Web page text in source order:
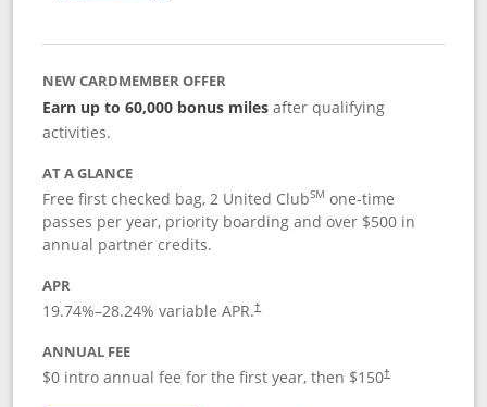
NEW CARDMEMBER OFFER
Earn up to 60,000 bonus milesafter qualifying
activities.
AT A GLANCE
Free first checked bag, 2 United ClubSM one-time
passes per year, priority boarding and over $500 in
annual partner credits.
APR
19.74%–28.24% variable APR.†
ANNUAL FEE
$0 intro annual fee for the first year, then $150†